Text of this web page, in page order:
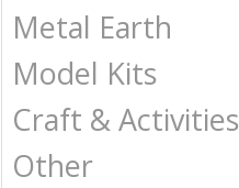
Metal Earth
Model Kits
Craft & Activities
Other